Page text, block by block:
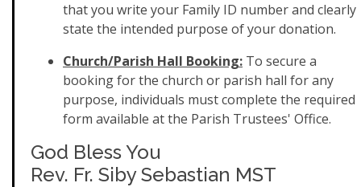
that you write your Family ID number and clearly
state the intended purpose of your donation.
Church/Parish Hall Booking: To secure a
booking for the church or parish hall for any
purpose, individuals must complete the required
form available at the Parish Trustees' Office.
God Bless You
Rev. Fr. Siby Sebastian MST